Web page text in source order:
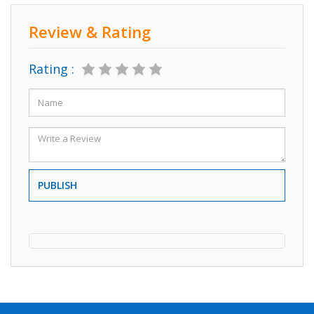
Review & Rating
Rating :
PUBLISH